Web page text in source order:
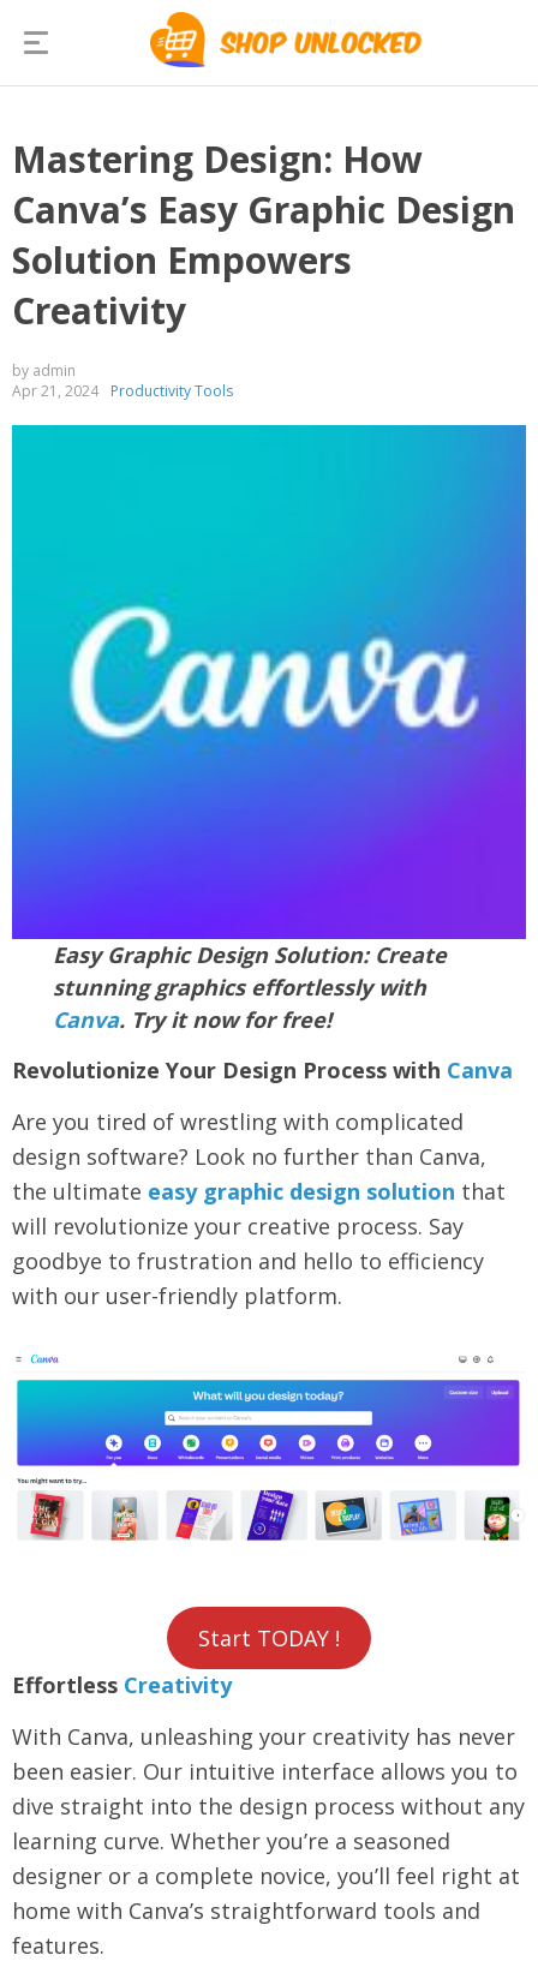
Mastering Design: How
Canva’s Easy Graphic Design
Solution Empowers
Creativity
by admin
Apr 21, 2024
Productivity Tools
Easy Graphic Design Solution: Create
stunning graphics effortlessly with
Canva. Try it now for free!
Revolutionize Your Design Process with Canva
Are you tired of wrestling with complicated
design software? Look no further than Canva,
the ultimate easy graphic design solution that
will revolutionize your creative process. Say
goodbye to frustration and hello to efficiency
with our user-friendly platform.
Start TODAY !
Effortless Creativity
With Canva, unleashing your creativity has never
been easier. Our intuitive interface allows you to
dive straight into the design process without any
learning curve. Whether you’re a seasoned
designer or a complete novice, you’ll feel right at
home with Canva’s straightforward tools and
features.